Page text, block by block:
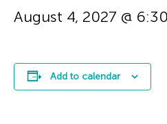
August 4, 2027 @
Add to calendar